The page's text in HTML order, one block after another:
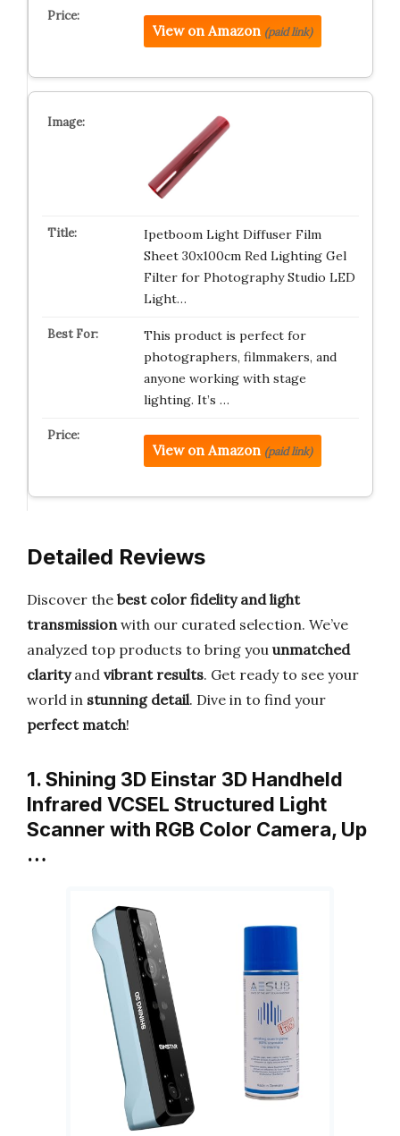
View on Amazon (paid link)
Ipetboom Light Diffuser Film
Sheet 30x100cm Red Lighting Gel
Filter for Photography Studio LED
Light…
This product is perfect for
photographers, filmmakers, and
anyone working with stage
lighting. It’s …
View on Amazon (paid link)
Detailed Reviews
Discover the best color fidelity and light
transmissionwith our curated selection. We’ve
analyzed top products to bring you unmatched
clarityand vibrant results. Get ready to see your
world in stunning detail. Dive in to find your
perfect match!
1. Shining 3D Einstar 3D Handheld
Infrared VCSEL Structured Light
Scanner with RGB Color Camera, Up
…